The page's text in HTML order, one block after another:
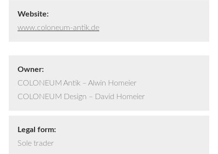
Website:
www.coloneum-antik.de
Owner:
COLONEUM Antik – Alwin Homeier
COLONEUM Design – David Homeier
Legal form:
Sole trader